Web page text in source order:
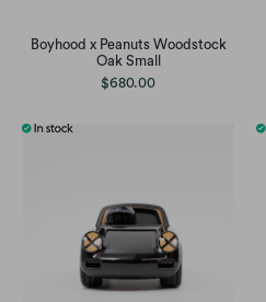
Boyhood x Peanuts Woodstock
Oak Small
$680.00